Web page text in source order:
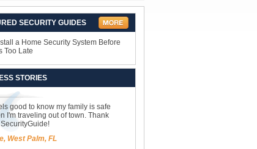
SECURITY GUIDES
a Home Security System Before
Too Late
STORIES
good to know my family is safe
I'm traveling out of town. Thank
West Palm, FL